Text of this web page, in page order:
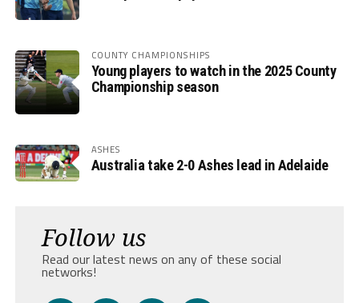
COUNTY CHAMPIONSHIPS
Young players to watch in the 2025 County
Championship season
ASHES
Australia take 2-0 Ashes lead in Adelaide
Follow us
Read our latest news on any of these social
networks!